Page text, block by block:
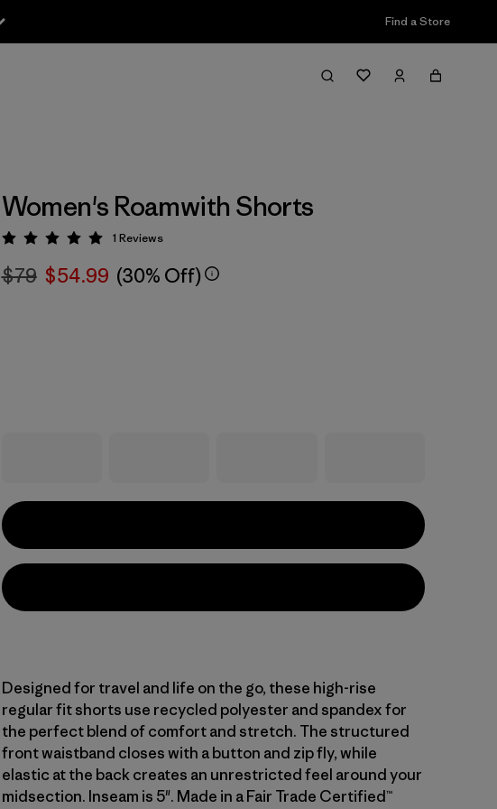
Find a Store
Women's Roamwith Shorts
Rating: 5 / 5
1 Reviews
$79 $54.99 (30% Off)
Designed for travel and life on the go, these high-rise
regular fit shorts use recycled polyester and spandex for
the perfect blend of comfort and stretch. The structured
front waistband closes with a button and zip fly, while
elastic at the back creates an unrestricted feel around your
midsection. Inseam is 5". Made in a Fair Trade Certified™